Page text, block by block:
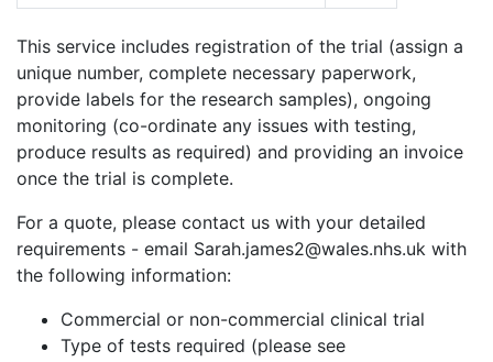
This service includes registration of the trial (assign a
unique number, complete necessary paperwork,
provide labels for the research samples), ongoing
monitoring (co-ordinate any issues with testing,
produce results as required) and providing an invoice
once the trial is complete.
For a quote, please contact us with your detailed
requirements - email Sarah.james2@wales.nhs.uk with
the following information:
Commercial or non-commercial clinical trial
Type of tests required (please see